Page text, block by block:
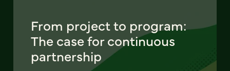
From project to program:
The case for continuous
partnership